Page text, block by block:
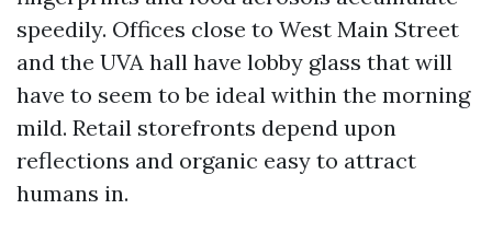
speedily. Offices close to West Main Street
and the UVA hall have lobby glass that will
have to seem to be ideal within the morning
mild. Retail storefronts depend upon
reflections and organic easy to attract
humans in.